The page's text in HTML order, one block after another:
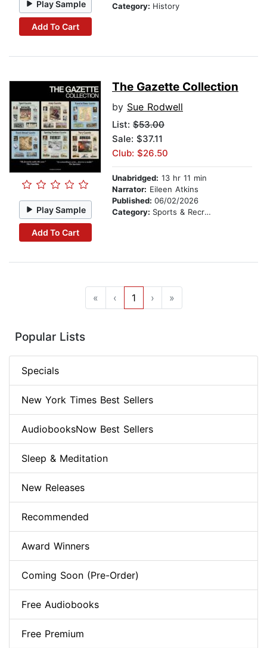
Play Sample
Add To Cart
Category: History
Play Sample
Add To Cart
The Gazette Collection
by Sue Rodwell
List: $53.00
Sale: $37.11
Club: $26.50
Unabridged: 13 hr 11 min
Narrator: Eileen Atkins
Published: 06/02/2026
Category: Sports & Recreation
« ‹ 1 › »
Popular Lists
Specials
New York Times Best Sellers
AudiobooksNow Best Sellers
Sleep & Meditation
New Releases
Recommended
Award Winners
Coming Soon (Pre-Order)
Free Audiobooks
Free Premium